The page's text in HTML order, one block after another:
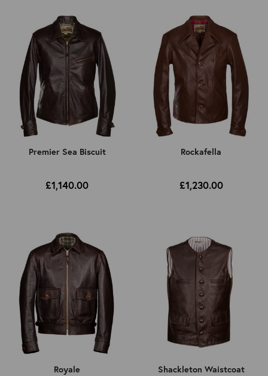
Premier Sea Biscuit
£1,140.00
Rockafella
£1,230.00
Royale Shackleton Waistcoat